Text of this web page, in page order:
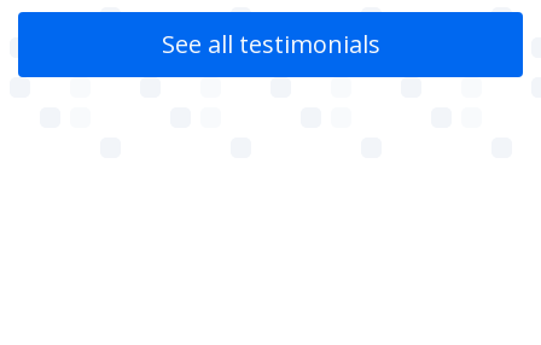
See all testimonials